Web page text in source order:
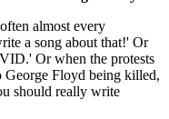
almost every
a song about that!' Or
Or when the protests
George Floyd being killed,
should really write